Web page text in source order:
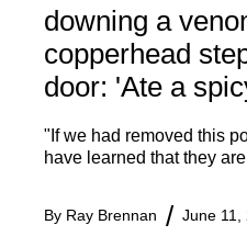
downing a
copperhead
door: 'Ate a
"If we had removed this
have learned that they
By Ray Brennan June 11,